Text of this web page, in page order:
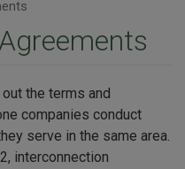
the terms and
companies conduct
serve in the same area.
interconnection